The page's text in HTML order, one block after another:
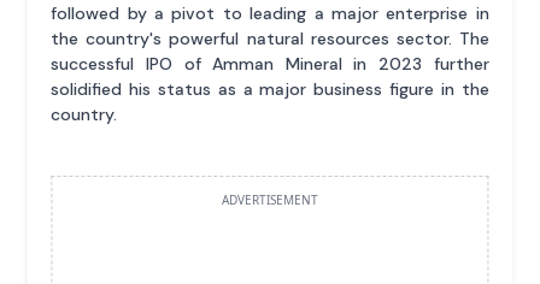
followed by a pivot to leading a major enterprise in
the country's powerful natural resources sector. The
successful IPO of Amman Mineral in 2023 further
solidified his status as a major business figure in the
country.
ADVERTISEMENT